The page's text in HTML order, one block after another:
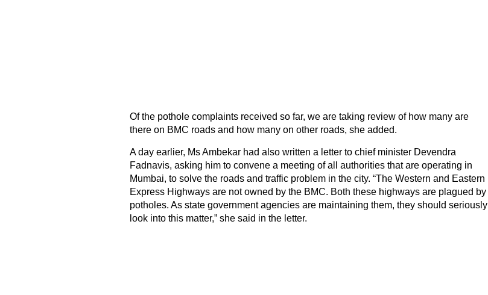
Of the pothole complaints received so far, we are taking review of how many are
there on BMC roads and how many on other roads, she added.
A day earlier, Ms Ambekar had also written a letter to chief minister Devendra
Fadnavis, asking him to convene a meeting of all authorities that are operating in
Mumbai, to solve the roads and traffic problem in the city. “The Western and Eastern
Express Highways are not owned by the BMC. Both these highways are plagued by
potholes. As state government agencies are maintaining them, they should seriously
look into this matter,” she said in the letter.